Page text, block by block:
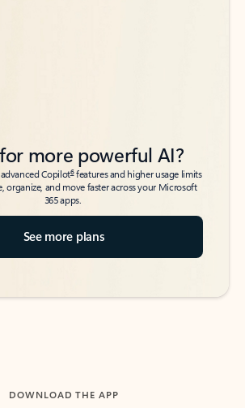
more powerful AI?
Copilot6features and higher usage limits
organize, and move faster across your Microsoft
365 apps.
See more plans
DOWNLOAD THE APP